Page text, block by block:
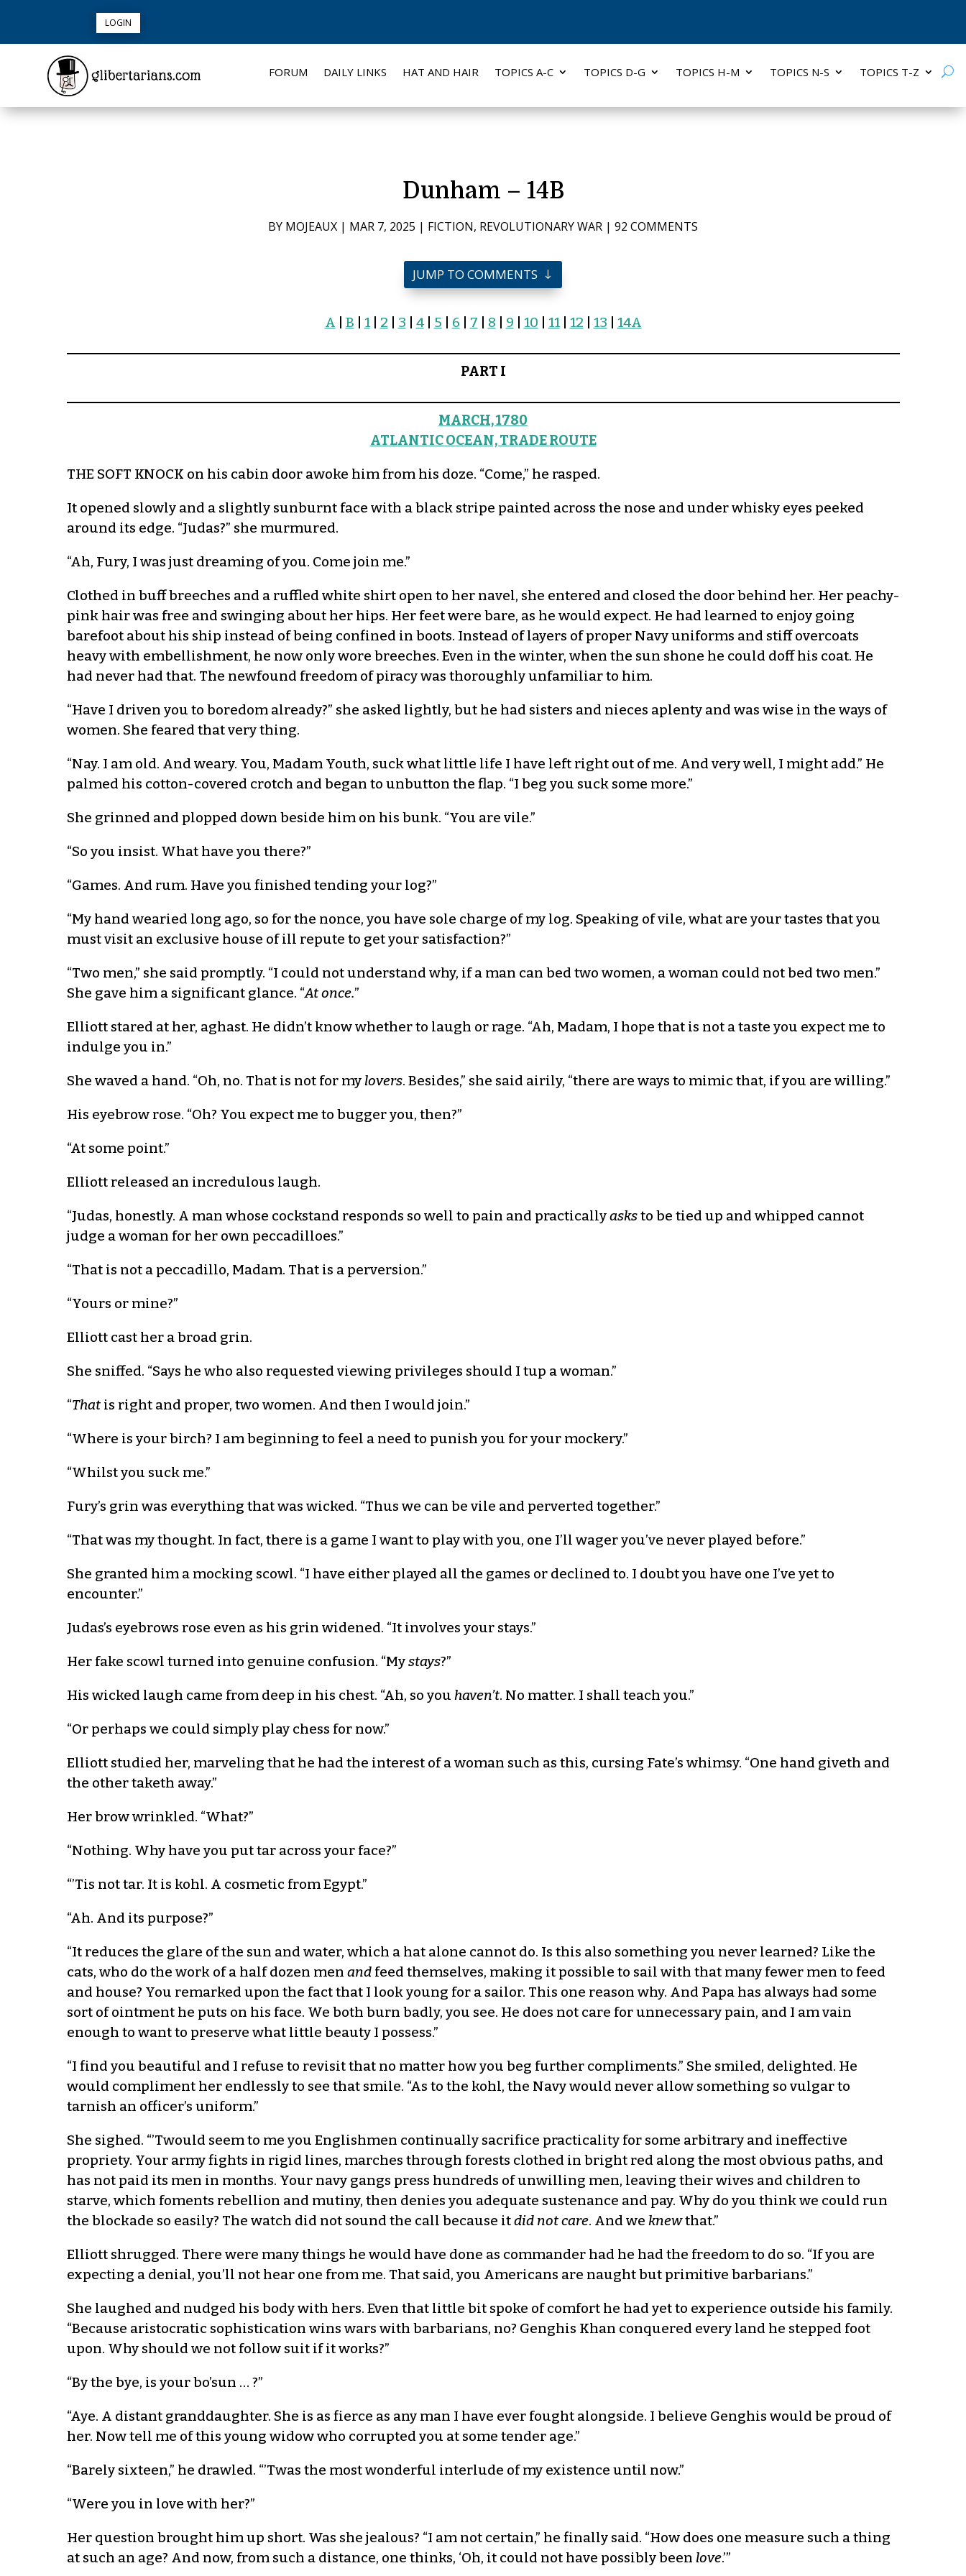
LOGIN
FORUM DAILY LINKS HAT AND HAIR TOPICS A-C TOPICS D-G TOPICS H-M TOPICS N-S TOPICS T-Z
Dunham – 14B
BY MOJEAUX | MAR 7, 2025 | FICTION, REVOLUTIONARY WAR | 92 COMMENTS
JUMP TO COMMENTS
A B 1| 2 3 4| 5 6 7 8 9 10 11| 12 13 14A
PART I
MARCH, 1780
ATLANTIC OCEAN, TRADE ROUTE
THE SOFT KNOCK on his cabin door awoke him from his doze. “Come,” he rasped.
It opened slowly and a slightly sunburnt face with a black stripe painted across the nose and under whisky eyes peeked
around its edge. “Judas?” she murmured.
“Ah, Fury, I was just dreaming of you. Come join me.”
Clothed in buff breeches and a ruffled white shirt open to her navel, she entered and closed the door behind her. Her peachy-
pink hair was free and swinging about her hips. Her feet were bare, as he would expect. He had learned to enjoy going
barefoot about his ship instead of being confined in boots. Instead of layers of proper Navy uniforms and stiff overcoats
heavy with embellishment, he now only wore breeches. Even in the winter, when the sun shone he could doff his coat. He
had never had that. The newfound freedom of piracy was thoroughly unfamiliar to him.
“Have I driven you to boredom already?” she asked lightly, but he had sisters and nieces aplenty and was wise in the ways of
women. She feared that very thing.
“Nay. I am old. And weary. You, Madam Youth, suck what little life I have left right out of me. And very well, I might add.” He
palmed his cotton-covered crotch and began to unbutton the flap. “I beg you suck some more.”
She grinned and plopped down beside him on his bunk. “You are vile.”
“So you insist. What have you there?”
“Games. And rum. Have you finished tending your log?”
“My hand wearied long ago, so for the nonce, you have sole charge of my log. Speaking of vile, what are your tastes that you
must visit an exclusive house of ill repute to get your satisfaction?”
“Two men,” she said promptly. “I could not understand why, if a man can bed two women, a woman could not bed two men.”
She gave him a significant glance. “At once.”
Elliott stared at her, aghast. He didn’t know whether to laugh or rage. “Ah, Madam, I hope that is not a taste you expect me to
indulge you in.”
She waved a hand. “Oh, no. That is not for mylovers. Besides,” she said airily, “there are ways to mimic that, if you are willing.”
His eyebrow rose. “Oh? You expect me to bugger you, then?”
“At some point.”
Elliott released an incredulous laugh.
“Judas, honestly. A man whose cockstand responds so well to pain and practicallyasksto be tied up and whipped cannot
judge a woman for her own peccadilloes.”
“That is not a peccadillo, Madam. That is a perversion.”
“Yours or mine?”
Elliott cast her a broad grin.
She sniffed. “Says he who also requested viewing privileges should I tup a woman.”
“Thatis right and proper, two women. And then I would join.”
“Where is your birch? I am beginning to feel a need to punish you for your mockery.”
“Whilst you suck me.”
Fury’s grin was everything that was wicked. “Thus we can be vile and perverted together.”
“That was my thought. In fact, there is a game I want to play with you, one I’ll wager you’ve never played before.”
She granted him a mocking scowl. “I have either played all the games or declined to. I doubt you have one I’ve yet to
encounter.”
Judas’s eyebrows rose even as his grin widened. “It involves your stays.”
Her fake scowl turned into genuine confusion. “Mystays?”
His wicked laugh came from deep in his chest. “Ah, so you haven’t. No matter. I shall teach you.”
“Or perhaps we could simply play chess for now.”
Elliott studied her, marveling that he had the interest of a woman such as this, cursing Fate’s whimsy. “One hand giveth and
the other taketh away.”
Her brow wrinkled. “What?”
“Nothing. Why have you put tar across your face?”
“’Tis not tar. It is kohl. A cosmetic from Egypt.”
“Ah. And its purpose?”
“It reduces the glare of the sun and water, which a hat alone cannot do. Is this also something you never learned? Like the
cats, who do the work of a half dozen men andfeed themselves, making it possible to sail with that many fewer men to feed
and house? You remarked upon the fact that I look young for a sailor. This one reason why. And Papa has always had some
sort of ointment he puts on his face. We both burn badly, you see. He does not care for unnecessary pain, and I am vain
enough to want to preserve what little beauty I possess.”
“I find you beautiful and I refuse to revisit that no matter how you beg further compliments.” She smiled, delighted. He
would compliment her endlessly to see that smile. “As to the kohl, the Navy would never allow something so vulgar to
tarnish an officer’s uniform.”
She sighed. “’Twould seem to me you Englishmen continually sacrifice practicality for some arbitrary and ineffective
propriety. Your army fights in rigid lines, marches through forests clothed in bright red along the most obvious paths, and
has not paid its men in months. Your navy gangs press hundreds of unwilling men, leaving their wives and children to
starve, which foments rebellion and mutiny, then denies you adequate sustenance and pay. Why do you think we could run
the blockade so easily? The watch did not sound the call because itdid not care. And we knewthat.”
Elliott shrugged. There were many things he would have done as commander had he had the freedom to do so. “If you are
expecting a denial, you’ll not hear one from me. That said, you Americans are naught but primitive barbarians.”
She laughed and nudged his body with hers. Even that little bit spoke of comfort he had yet to experience outside his family.
“Because aristocratic sophistication wins wars with barbarians, no? Genghis Khan conquered every land he stepped foot
upon. Why should we not follow suit if it works?”
“By the bye, is your bo’sun … ?”
“Aye. A distant granddaughter. She is as fierce as any man I have ever fought alongside. I believe Genghis would be proud of
her. Now tell me of this young widow who corrupted you at some tender age.”
“Barely sixteen,” he drawled. “’Twas the most wonderful interlude of my existence until now.”
“Were you in love with her?”
Her question brought him up short. Was she jealous? “I am not certain,” he finally said. “How does one measure such a thing
at such an age? And now, from such a distance, one thinks, ‘Oh, it could not have possibly been love.’”